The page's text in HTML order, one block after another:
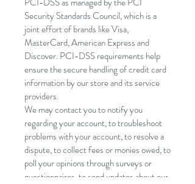
Security Standards Council, which is a
joint effort of brands like Visa,
MasterCard, American Express and
Discover. PCI-DSS requirements help
ensure the secure handling of credit card
information by our store and its service
providers.
We may contact you to notify you
regarding your account, to troubleshoot
problems with your account, to resolve a
dispute, to collect fees or monies owed, to
poll your opinions through surveys or
questionnaires, to send updates about our